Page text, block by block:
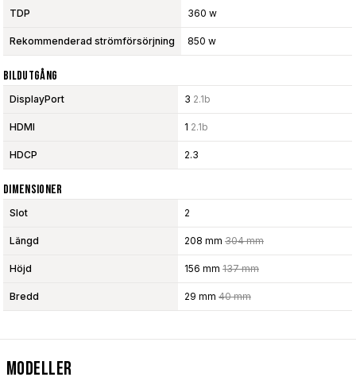
TDP 360 w
Rekommenderad strömförsörjning 850 w
Bildutgång
DisplayPort 3 2.1b
HDMI 1 2.1b
HDCP 2.3
Dimensioner
Slot 2
Längd 208 mm 304 mm
Höjd 156 mm 137 mm
Bredd 29 mm 40 mm
Modeller